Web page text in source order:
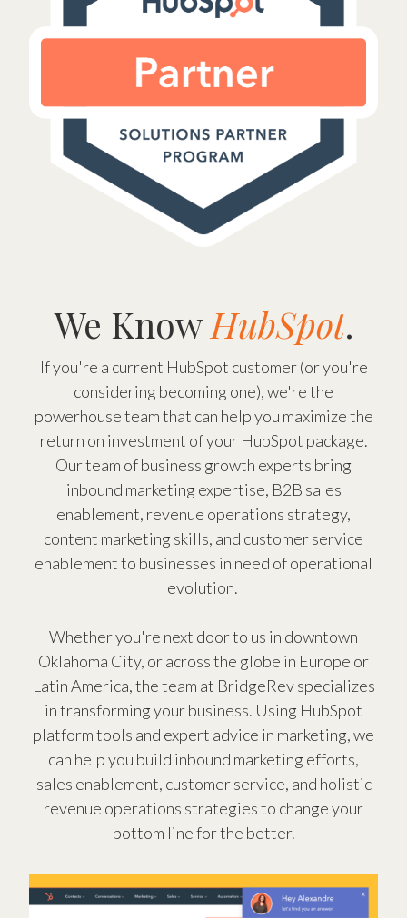
We KnowHubSpot.
If you're a current HubSpot customer (or you're
considering becoming one), we're the
powerhouse team that can help you maximize the
return on investment of your HubSpot package.
Our team of business growth experts bring
inbound marketing expertise, B2B sales
enablement, revenue operations strategy,
content marketing skills, and customer service
enablement to businesses in need of operational
evolution.
Whether you're next door to us in downtown
Oklahoma City, or across the globe in Europe or
Latin America, the team at BridgeRev specializes
in transforming your business. Using HubSpot
platform tools and expert advice in marketing, we
can help you build inbound marketing efforts,
sales enablement, customer service, and holistic
revenue operations strategies to change your
bottom line for the better.